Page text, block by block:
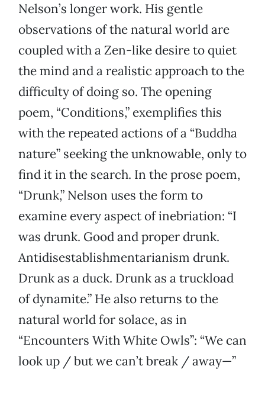
Nelson’s longer work. His gentle
observations of the natural world are
coupled with a Zen-like desire to quiet
the mind and a realistic approach to the
difficulty of doing so. The opening
poem, “Conditions,” exemplifies this
with the repeated actions of a “Buddha
nature” seeking the unknowable, only to
find it in the search. In the prose poem,
“Drunk,” Nelson uses the form to
examine every aspect of inebriation: “I
was drunk. Good and proper drunk.
Antidisestablishmentarianism drunk.
Drunk as a duck. Drunk as a truckload
of dynamite.” He also returns to the
natural world for solace, as in
“Encounters With White Owls”: “We can
look up / but we can’t break / away—”